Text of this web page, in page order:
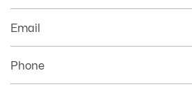
Email
Phone